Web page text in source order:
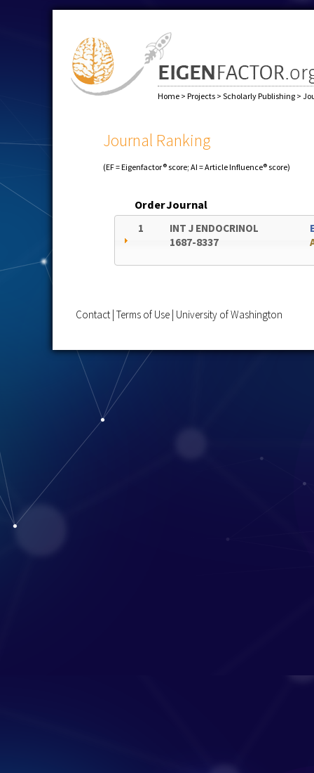
Home > Projects > Scholarly Publishing >
Journal Ranking
(EF = Eigenfactor® score; AI = Article Influence® score)
OrderJournal
1
INT J ENDOCRINOL
1687-8337
Contact Terms of Use University of Washington